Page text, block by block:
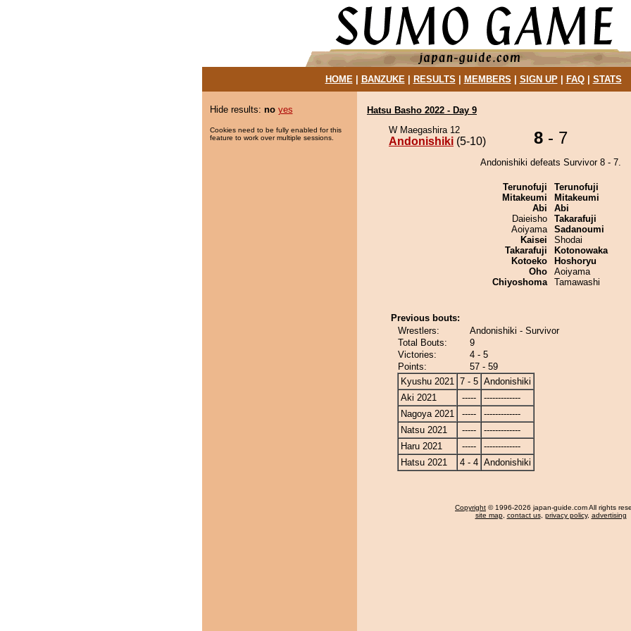
HOME| BANZUKE| RESULTS MEMBERS SIGN UP| FAQ| STATS
Hide results: no yes
Cookies need to be fully enabled for this
feature to work over multiple sessions.
Hatsu Basho 2022 - Day 9
W Maegashira 12
Andonishiki (5-10) 8 - 7
Andonishiki defeats Survivor 8 - 7.
Terunofuji
Mitakeumi
Abi
Daieisho
Aoiyama
Kaisei
Takarafuji
Kotoeko
Oho
Chiyoshoma
Terunofuji
Mitakeumi
Abi
Takarafuji
Sadanoumi
Shodai
Kotonowaka
Hoshoryu
Aoiyama
Tamawashi
Previous bouts:
Wrestlers:
Andonishiki - Survivor
Total Bouts:
9
Victories:
4 - 5
Points:
57 - 59
Kyushu 2021 7 - 5 Andonishiki
Aki 2021
-----
-------------
Nagoya 2021
-----
-------------
Natsu 2021
-----
-------------
Haru 2021
-----
-------------
Hatsu 2021
4 - 4 Andonishiki
Copyright © 1996-2026 japan-guide.com All rights
site map, contact us, privacy policy, advertising